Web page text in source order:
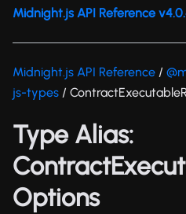
Midnight.js API Reference
Midnight.js API Reference /
js-types /
Type Alias:
Options